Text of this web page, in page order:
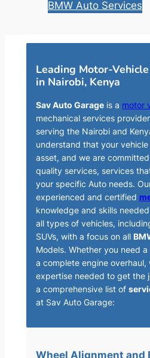
BMW Auto Services
Leading Motor-
in Nairobi, Kenya
Sav Auto Garageis a motor
mechanical services
serving the Nairobi and
understand that your
asset, and we are
quality services, services
your specific Auto needs.
experienced and certified
knowledge and skills
all types of vehicles,
SUVs, with a focus on all
Models. Whether you need
a complete engine overhaul,
expertise needed to get the
a comprehensive list of
at Sav Auto Garage:
Wheel Alignment and